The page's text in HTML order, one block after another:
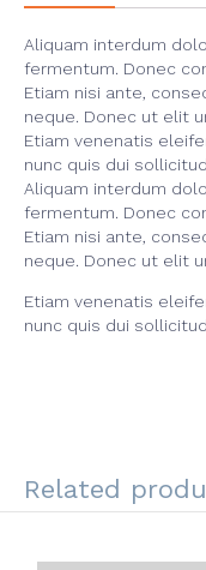
Aliquam interdum
fermentum. Donec
Etiam nisi ante,
neque. Donec ut elit
Etiam venenatis
nunc quis dui
Aliquam interdum
fermentum. Donec
Etiam nisi ante,
neque. Donec ut elit
Etiam venenatis
nunc quis dui
Related